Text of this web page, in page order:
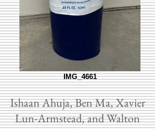
IMG_4661
Ishaan Ahuja, Ben Ma, Xavier
Lun-Armstead, and Walton